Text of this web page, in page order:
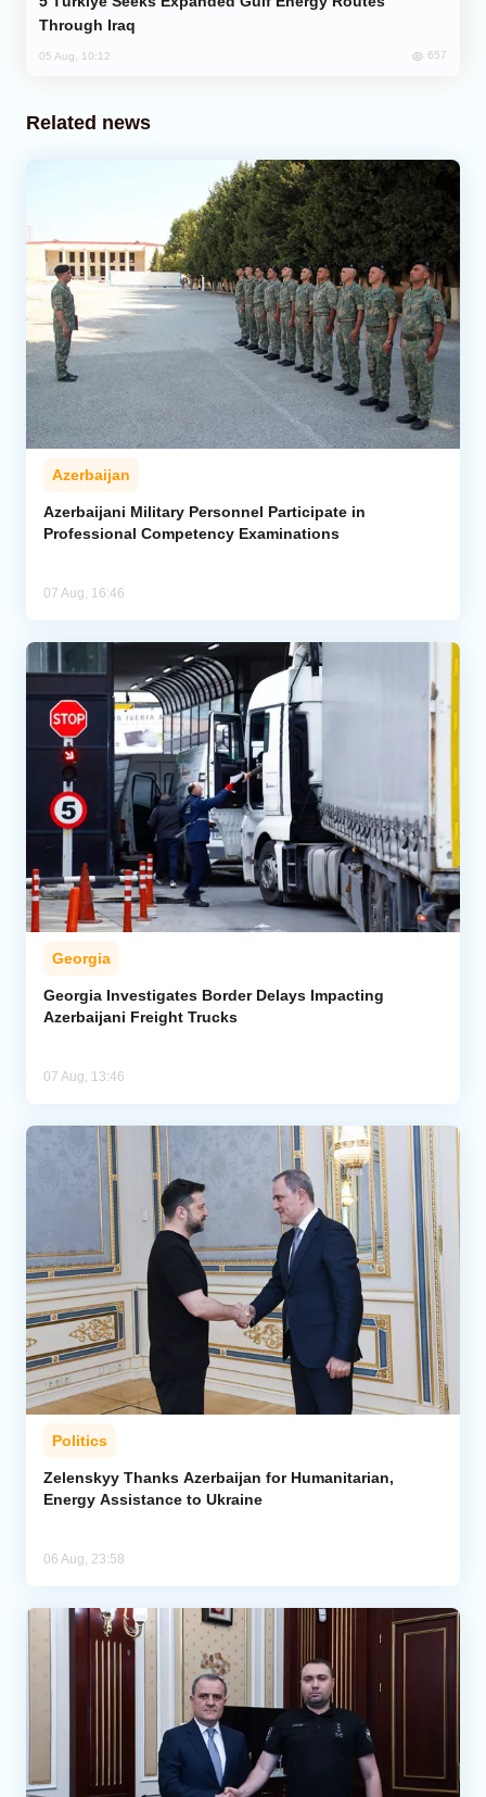
Through Iraq
05 Aug, 10:12 657
Related news
Azerbaijan
Azerbaijani Military Personnel Participate in
Professional Competency Examinations
07 Aug, 16:46
Georgia
Georgia Investigates Border Delays Impacting
Azerbaijani Freight Trucks
07 Aug, 13:46
Politics
Zelenskyy Thanks Azerbaijan for Humanitarian,
Energy Assistance to Ukraine
06 Aug, 23:58